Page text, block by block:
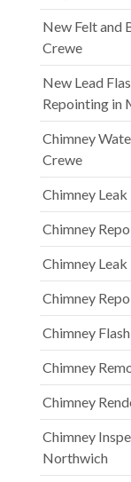
New Felt and
Crewe
New Lead
Repointing in
Chimney
Crewe
Chimney
Chimney
Chimney
Chimney
Chimney
Chimney
Chimney
Chimney
Northwich